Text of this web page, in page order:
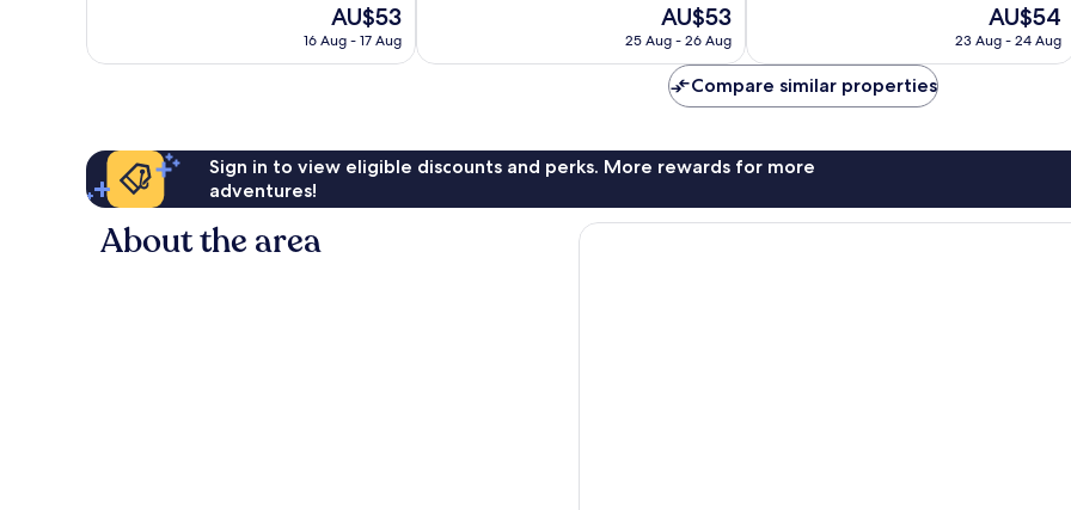
849
The
price
is
AU$53
16 Aug - 17 Aug
189
The
price
is
AU$53
AU$53
25 Aug - 26 Aug
good,
1,007
reviews
The
price
is
AU$54
23 Aug - 24 Aug
Compare similar properties
Sign in to view eligible discounts and perks. More rewards for more
adventures!
About the area